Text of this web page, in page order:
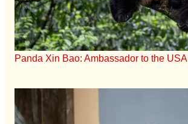
Panda Xin Bao: Ambassador to the USA